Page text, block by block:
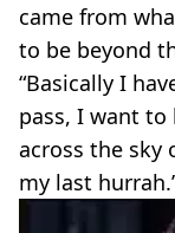
came from
to be beyond
“Basically I
pass, I want
across the sky
my last